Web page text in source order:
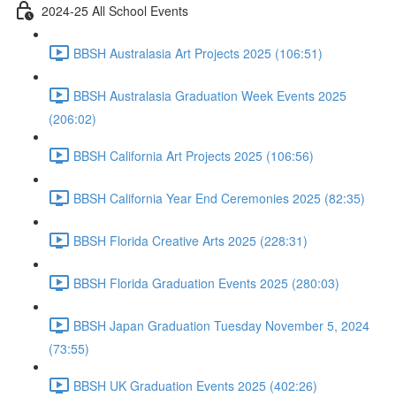
2024-25 All School Events
BBSH Australasia Art Projects 2025 (106:51)
BBSH Australasia Graduation Week Events 2025
(206:02)
BBSH California Art Projects 2025 (106:56)
BBSH California Year End Ceremonies 2025 (82:35)
BBSH Florida Creative Arts 2025 (228:31)
BBSH Florida Graduation Events 2025 (280:03)
BBSH Japan Graduation Tuesday November 5, 2024
(73:55)
BBSH UK Graduation Events 2025 (402:26)